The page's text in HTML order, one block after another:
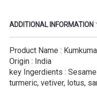
ADDITIONAL INFORMATION
Product Name :
Origin : India
key Ingerdients :
turmeric, vetiver, lotus,